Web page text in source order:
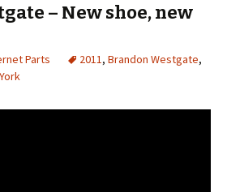
– New shoe, new
Parts 2011, Brandon Westgate,